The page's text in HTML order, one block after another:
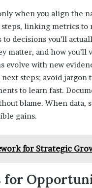
when you align the
linking metrics to
to decisions you’ll
matter, and how
evolve with new
next steps; avoid
to learn fast.
blame. When data,
gains.
for Strategic
for